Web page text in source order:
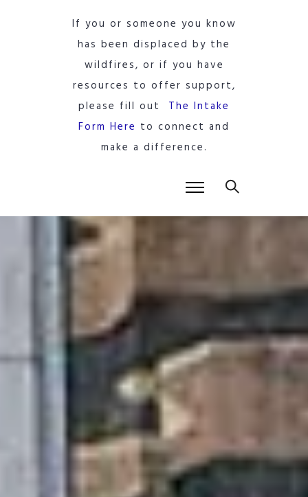
If you or someone you know
has been displaced by the
wildfires, or if you have
resources to offer support,
please fill out The Intake
Form Here to connect and
make a difference.